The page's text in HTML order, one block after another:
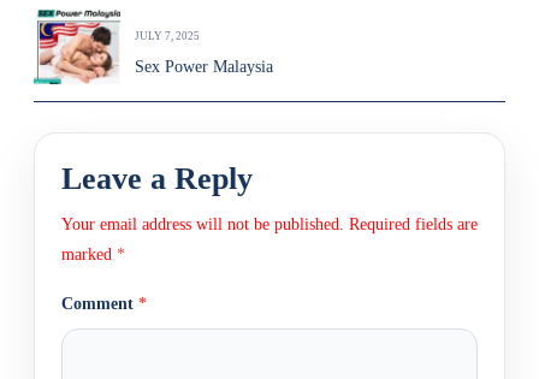
JULY 7, 2025
Sex Power Malaysia
Leave a Reply
Your email address will not be published. Required fields are
marked *
Comment *